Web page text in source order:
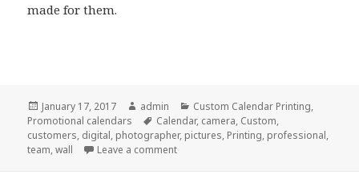
made for them.
Posted
on
January 17, 2017 Author
admin Categories
Custom Calendar Printing,
Promotional calendars
Tags
Calendar, camera, Custom,
customers, digital, photographer, pictures, Printing, professional,
team,wall Leave a commenton Why We Love Custom Calendar